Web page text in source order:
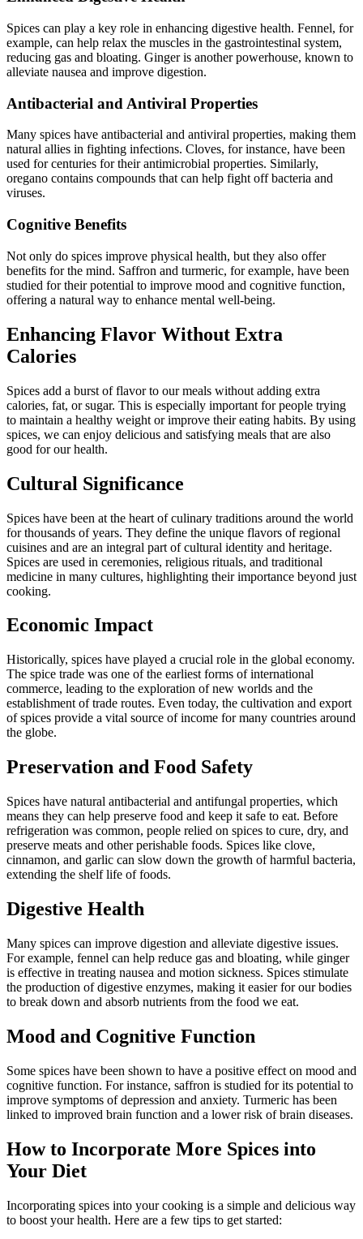
Spices can play a key role in enhancing digestive health. Fennel, for
example, can help relax the muscles in the gastrointestinal system,
reducing gas and bloating. Ginger is another powerhouse, known to
alleviate nausea and improve digestion.
Antibacterial and Antiviral Properties
Many spices have antibacterial and antiviral properties, making them
natural allies in fighting infections. Cloves, for instance, have been
used for centuries for their antimicrobial properties. Similarly,
oregano contains compounds that can help fight off bacteria and
viruses.
Cognitive Benefits
Not only do spices improve physical health, but they also offer
benefits for the mind. Saffron and turmeric, for example, have been
studied for their potential to improve mood and cognitive function,
offering a natural way to enhance mental well-being.
Enhancing Flavor Without Extra
Calories
Spices add a burst of flavor to our meals without adding extra
calories, fat, or sugar. This is especially important for people trying
to maintain a healthy weight or improve their eating habits. By using
spices, we can enjoy delicious and satisfying meals that are also
good for our health.
Cultural Significance
Spices have been at the heart of culinary traditions around the world
for thousands of years. They define the unique flavors of regional
cuisines and are an integral part of cultural identity and heritage.
Spices are used in ceremonies, religious rituals, and traditional
medicine in many cultures, highlighting their importance beyond just
cooking.
Economic Impact
Historically, spices have played a crucial role in the global economy.
The spice trade was one of the earliest forms of international
commerce, leading to the exploration of new worlds and the
establishment of trade routes. Even today, the cultivation and export
of spices provide a vital source of income for many countries around
the globe.
Preservation and Food Safety
Spices have natural antibacterial and antifungal properties, which
means they can help preserve food and keep it safe to eat. Before
refrigeration was common, people relied on spices to cure, dry, and
preserve meats and other perishable foods. Spices like clove,
cinnamon, and garlic can slow down the growth of harmful bacteria,
extending the shelf life of foods.
Digestive Health
Many spices can improve digestion and alleviate digestive issues.
For example, fennel can help reduce gas and bloating, while ginger
is effective in treating nausea and motion sickness. Spices stimulate
the production of digestive enzymes, making it easier for our bodies
to break down and absorb nutrients from the food we eat.
Mood and Cognitive Function
Some spices have been shown to have a positive effect on mood and
cognitive function. For instance, saffron is studied for its potential to
improve symptoms of depression and anxiety. Turmeric has been
linked to improved brain function and a lower risk of brain diseases.
How to Incorporate More Spices into
Your Diet
Incorporating spices into your cooking is a simple and delicious way
to boost your health. Here are a few tips to get started: